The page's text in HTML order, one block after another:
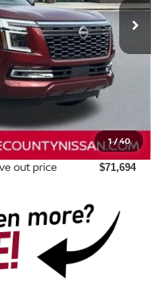
1/40
$78,470
-$4,171
-$3,500
+$895
out price $71,694